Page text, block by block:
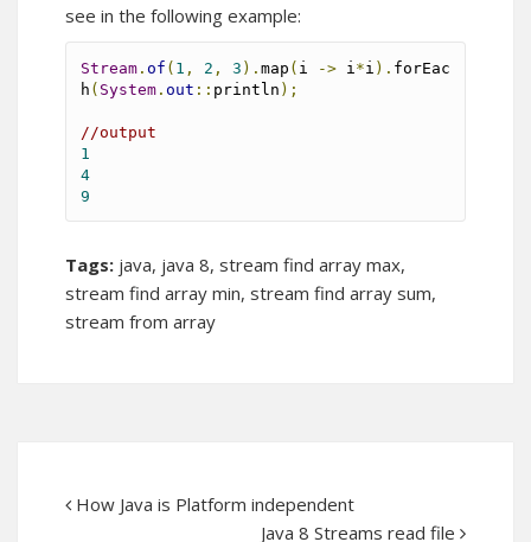
see in the following example:
Stream . of ( 1 , 2 , 3 ). map ( i -> i*i ). forEac
h ( System . out :: println );
//output
1
4
9
Tags: java, java 8, stream find array max,
stream find array min, stream find array sum,
stream from array
How Java is Platform independent
Java 8 Streams read file